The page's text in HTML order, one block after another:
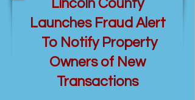
Lincoln County
Launches Fraud Alert
To Notify Property
Owners of New
Transactions